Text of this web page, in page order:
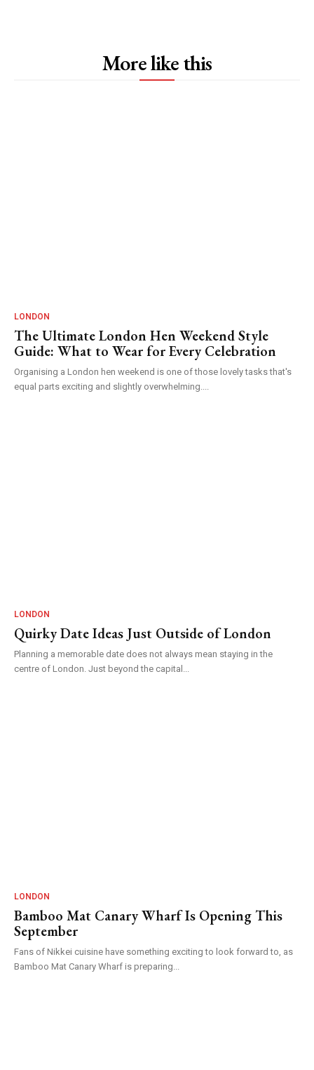
More like this
LONDON
The Ultimate London Hen Weekend Style
Guide: What to Wear for Every Celebration
Organising a London hen weekend is one of those lovely tasks that's
equal parts exciting and slightly overwhelming....
LONDON
Quirky Date Ideas Just Outside of London
Planning a memorable date does not always mean staying in the
centre of London. Just beyond the capital...
LONDON
Bamboo Mat Canary Wharf Is Opening This
September
Fans of Nikkei cuisine have something exciting to look forward to, as
Bamboo Mat Canary Wharf is preparing...